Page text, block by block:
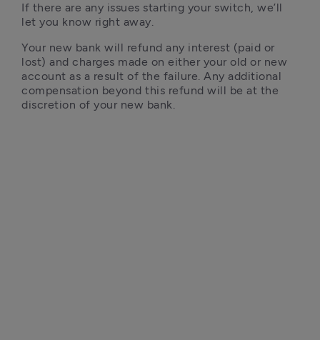
If there are any issues starting your switch, we’ll
let you know right away.
Your new bank will refund any interest (paid or
lost) and charges made on either your old or new
account as a result of the failure. Any additional
compensation beyond this refund will be at the
discretion of your new bank.